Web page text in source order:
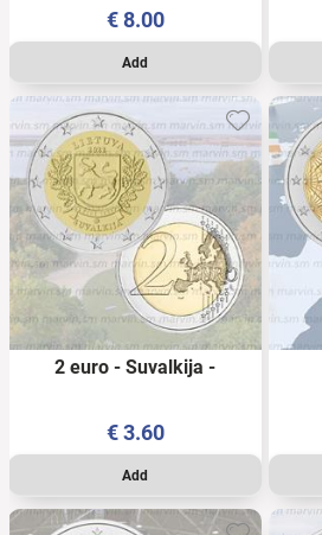
€8.00
2 euro - Suvalkija -
€3.60